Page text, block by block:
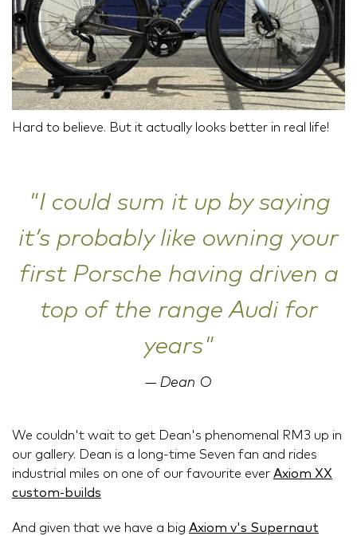
Hard to believe. But it actually looks better in real life!
"I could sum it up by saying
it’s probably like owning your
first Porsche having driven a
top of the range Audi for
years"
Dean O
We couldn't wait to get Dean's phenomenal RM3 up in
our gallery. Dean is a long-time Seven fan and rides
industrial miles on one of our favourite ever Axiom XX
custom-builds
And given that we have a big Axiom v's Supernaut